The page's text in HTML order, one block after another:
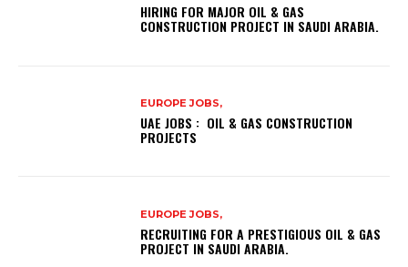
HIRING FOR MAJOR OIL & GAS
CONSTRUCTION PROJECT IN SAUDI ARABIA.
EUROPE JOBS,
UAE JOBS : OIL & GAS CONSTRUCTION
PROJECTS
EUROPE JOBS,
RECRUITING FOR A PRESTIGIOUS OIL & GAS
PROJECT IN SAUDI ARABIA.